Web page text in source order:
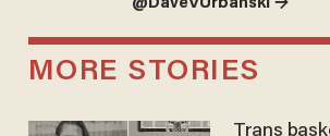
@DaveVUrbanski →
MORE STORIES
Trans